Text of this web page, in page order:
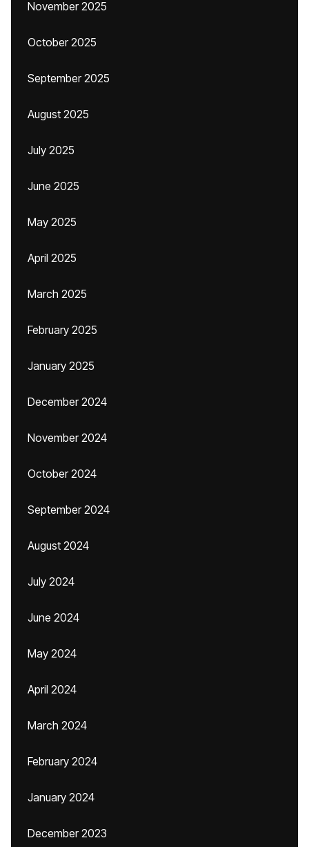
November 2025
October 2025
September 2025
August 2025
July 2025
June 2025
May 2025
April 2025
March 2025
February 2025
January 2025
December 2024
November 2024
October 2024
September 2024
August 2024
July 2024
June 2024
May 2024
April 2024
March 2024
February 2024
January 2024
December 2023